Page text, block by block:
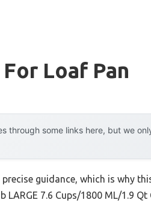
Loaf Pan
through some links here, but we
guidance, which is why
7.6 Cups/1800 ML/1.9